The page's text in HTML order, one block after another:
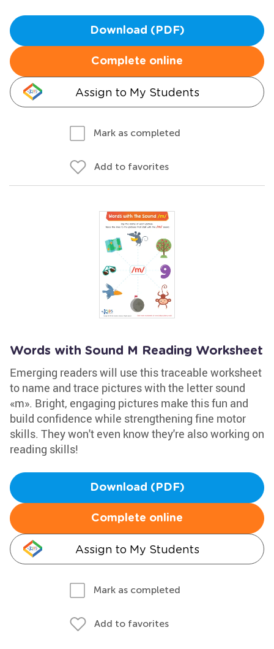
Download (PDF)
Complete online
Assign to My Students
Mark as completed
Add to favorites
Words with Sound M Reading Worksheet
Emerging readers will use this traceable worksheet
to name and trace pictures with the letter sound
«m». Bright, engaging pictures make this fun and
build confidence while strengthening fine motor
skills. They won't even know they're also working on
reading skills!
Download (PDF)
Complete online
Assign to My Students
Mark as completed
Add to favorites